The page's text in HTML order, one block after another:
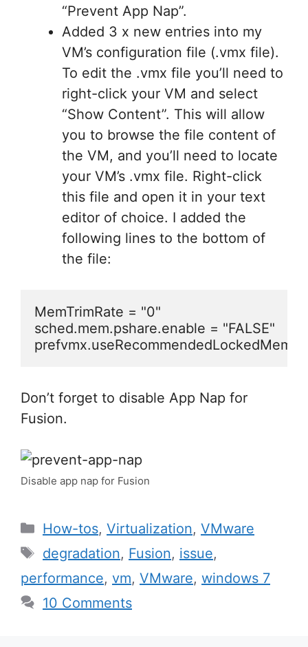
“Prevent App Nap”.
Added 3 x new entries into my
VM’s configuration file (.vmx file).
To edit the .vmx file you’ll need to
right-click your VM and select
“Show Content”. This will allow
you to browse the file content of
the VM, and you’ll need to locate
your VM’s .vmx file. Right-click
this file and open it in your text
editor of choice. I added the
following lines to the bottom of
the file:
MemTrimRate = "0"
sched.mem.pshare.enable = "FALSE"
Don’t forget to disable App Nap for
Fusion.
Disable app nap for Fusion
Categories
How-tos, Virtualization, VMware
Tags
degradation, Fusion, issue,
performance, vm, VMware, windows 7
10 Comments